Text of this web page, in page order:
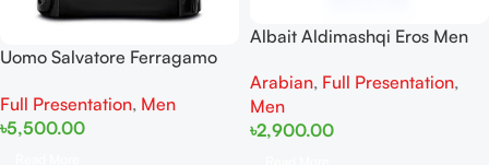
Uomo Salvatore Ferragamo
Full Presentation, Men
৳5,500.00
Albait Aldimashqi Eros Men
Arabian, Full Presentation,
Men
৳2,900.00